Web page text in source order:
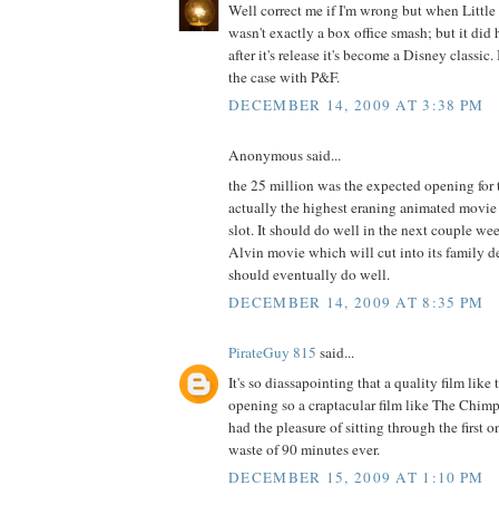
Well correct me if I'm wrong but when
wasn't exactly a box office smash; but it did
after it's release it's become a Disney
the case with P&F.
DECEMBER 14, 2009 AT 3:38 PM
Anonymous said...
the 25 million was the expected opening for
actually the highest eraning animated
slot. It should do well in the next couple
Alvin movie which will cut into its family
should eventually do well.
DECEMBER 14, 2009 AT 8:35 PM
PirateGuy 815 said...
It's so diassapointing that a quality film like
opening so a craptacular film like The
had the pleasure of sitting through the first
waste of 90 minutes ever.
DECEMBER 15, 2009 AT 1:10 PM